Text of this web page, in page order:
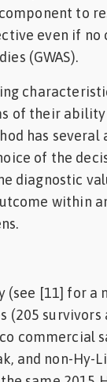
to
even if no
(GWAS).
of their
has several
of the
diagnostic
within
(see [11] for a
(205 survivors
commercial
and non-Hy-